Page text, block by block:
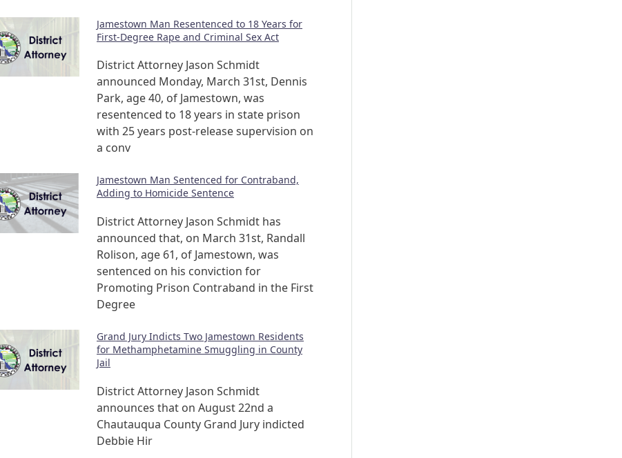
Jamestown Man Resentenced to 18 Years for
First-Degree Rape and Criminal Sex Act
District Attorney Jason Schmidt
announced Monday, March 31st, Dennis
Park, age 40, of Jamestown, was
resentenced to 18 years in state prison
with 25 years post-release supervision on
a conv
Jamestown Man Sentenced for Contraband,
Adding to Homicide Sentence
District Attorney Jason Schmidt has
announced that, on March 31st, Randall
Rolison, age 61, of Jamestown, was
sentenced on his conviction for
Promoting Prison Contraband in the First
Degree
Grand Jury Indicts Two Jamestown Residents
for Methamphetamine Smuggling in County
Jail
District Attorney Jason Schmidt
announces that on August 22nd a
Chautauqua County Grand Jury indicted
Debbie Hir